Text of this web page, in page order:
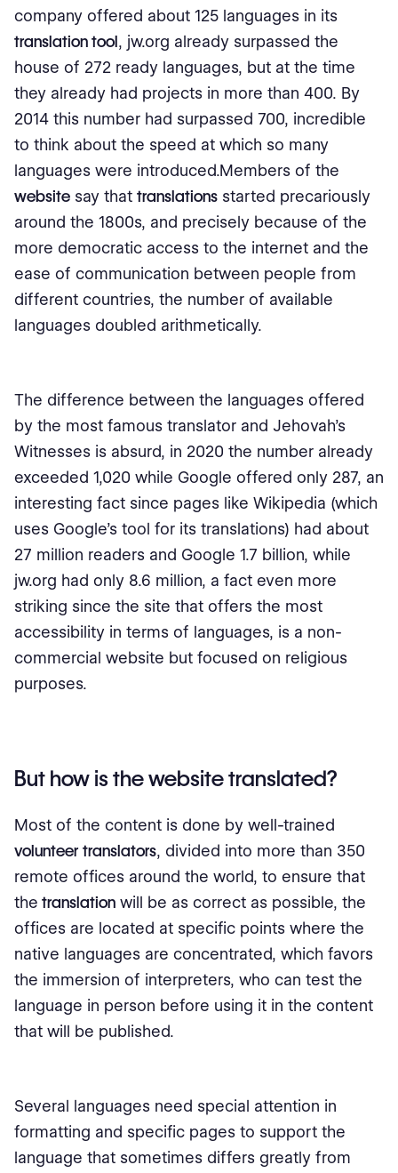
company offered about 125 languages ​​in its
translation tool, jw.org already surpassed the
house of 272 ready languages, but at the time
they already had projects in more than 400. By
2014 this number had surpassed 700, incredible
to think about the speed at which so many
languages ​​were introduced.Members of the
website say that translations started precariously
around the 1800s, and precisely because of the
more democratic access to the internet and the
ease of communication between people from
different countries, the number of available
languages ​​​​doubled arithmetically.
The difference between the languages ​​offered
by the most famous translator and Jehovah's
Witnesses is absurd, in 2020 the number already
exceeded 1,020 while Google offered only 287, an
interesting fact since pages like Wikipedia (which
uses Google's tool for its translations) had about
27 million readers and Google 1.7 billion, while
jw.org had only 8.6 million, a fact even more
striking since the site that offers the most
accessibility in terms of languages, is a non-
commercial website but focused on religious
purposes.
But how is the website translated?
Most of the content is done by well-trained
volunteer translators, divided into more than 350
remote offices around the world, to ensure that
the translation will be as correct as possible, the
offices are located at specific points where the
native languages ​​are concentrated, which favors
the immersion of interpreters, who can test the
language in person before using it in the content
that will be published.
Several languages ​​need special attention in
formatting and specific pages to support the
language that sometimes differs greatly from